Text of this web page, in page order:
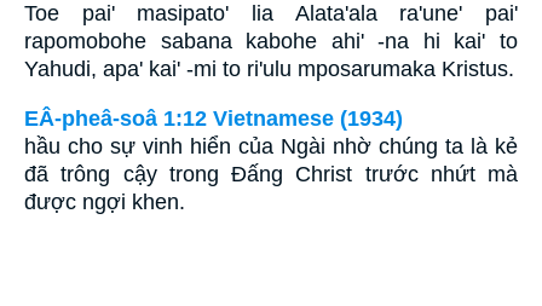
Toe pai' masipato' lia Alata'ala ra'une' pai'
rapomobohe sabana kabohe ahi' -na hi kai' to
Yahudi, apa' kai' -mi to ri'ulu mposarumaka Kristus.
EÂ-pheâ-soâ 1:12 Vietnamese (1934)
hầu cho sự vinh hiển của Ngài nhờ chúng ta là kẻ
đã trông cậy trong Ðấng Christ trước nhứt mà
được ngợi khen.